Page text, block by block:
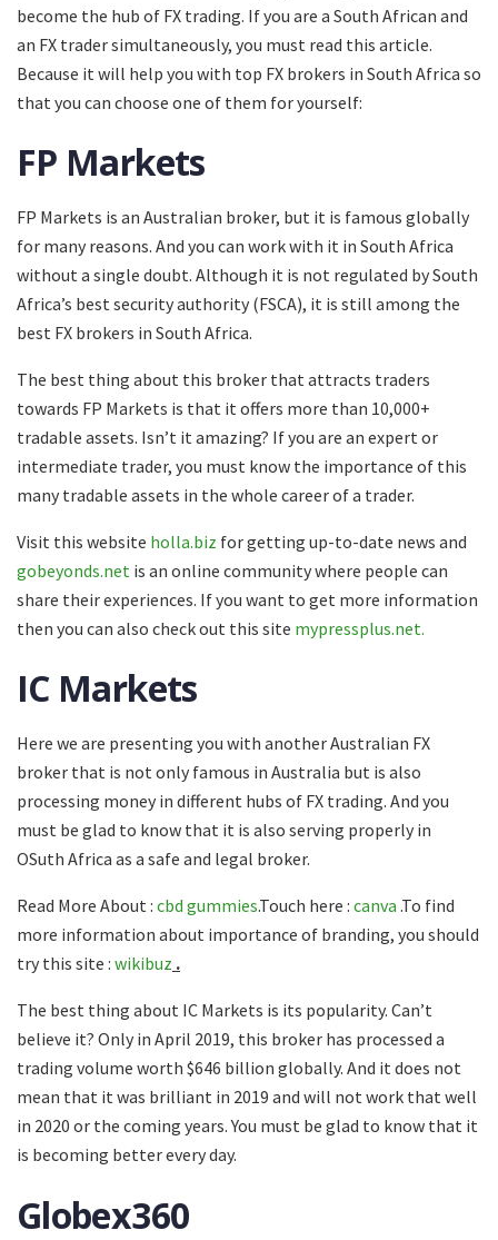
become the hub of FX trading. If you are a South African and
an FX trader simultaneously, you must read this article.
Because it will help you with top FX brokers in South Africa so
that you can choose one of them for yourself:
FP Markets
FP Markets is an Australian broker, but it is famous globally
for many reasons. And you can work with it in South Africa
without a single doubt. Although it is not regulated by South
Africa’s best security authority (FSCA), it is still among the
best FX brokers in South Africa.
The best thing about this broker that attracts traders
towards FP Markets is that it offers more than 10,000+
tradable assets. Isn’t it amazing? If you are an expert or
intermediate trader, you must know the importance of this
many tradable assets in the whole career of a trader.
Visit this website holla.biz for getting up-to-date news and
gobeyonds.net is an online community where people can
share their experiences. If you want to get more information
then you can also check out this site mypressplus.net.
IC Markets
Here we are presenting you with another Australian FX
broker that is not only famous in Australia but is also
processing money in different hubs of FX trading. And you
must be glad to know that it is also serving properly in
OSuth Africa as a safe and legal broker.
Read More About : cbd gummies.Touch here : canva .To find
more information about importance of branding, you should
try this site : wikibuz .
The best thing about IC Markets is its popularity. Can’t
believe it? Only in April 2019, this broker has processed a
trading volume worth $646 billion globally. And it does not
mean that it was brilliant in 2019 and will not work that well
in 2020 or the coming years. You must be glad to know that it
is becoming better every day.
Globex360